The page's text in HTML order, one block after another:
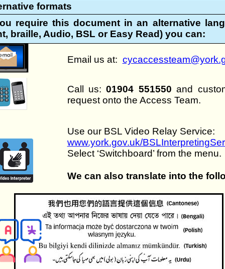
formats
require this document in an alternative
braille, Audio, BSL or Easy Read) you can:
Email us at:
Call us:01904 551550 and
request onto the Access Team.
Use our BSL Video Relay Service:
www.york.gov.uk/
Select ‘Switchboard’ from the menu.
We can also translate into the